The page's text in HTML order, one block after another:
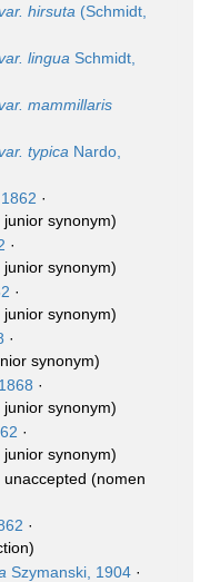
hirsuta (Schmidt,
lingua Schmidt,
mammillaris
typica Nardo,
·
synonym)
·
synonym)
·
synonym)
·
synonym)
·
synonym)
·
synonym)
unaccepted (nomen
·
Szymanski, 1904 ·